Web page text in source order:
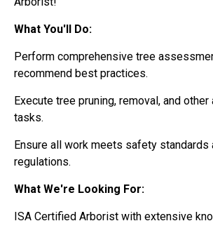
What You'll Do:
Perform comprehensive tree
recommend best practices.
Execute tree pruning, removal, and other
tasks.
Ensure all work meets safety standards
regulations.
What We're Looking For:
ISA Certified Arborist with extensive